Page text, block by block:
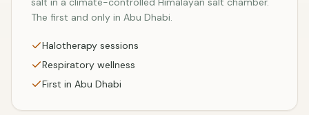
The first and only in Abu Dhabi.
Halotherapy sessions
Respiratory wellness
First in Abu Dhabi